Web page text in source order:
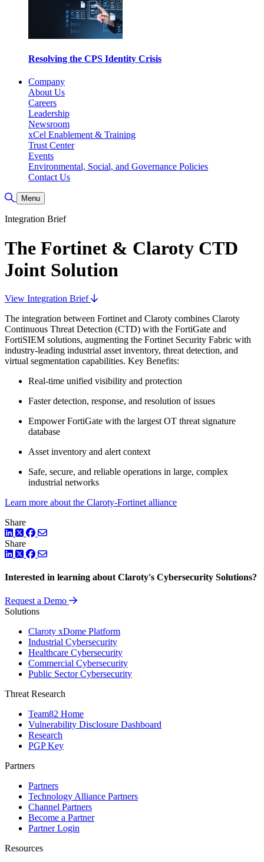
Resolving the CPS Identity Crisis
Company
About Us
Careers
Leadership
Newsroom
xCel Enablement & Training
Trust Center
Events
Environmental, Social, and Governance Policies
Contact Us
Toggle Search
Menu
Integration Brief
The Fortinet & Claroty CTD
Joint Solution
View Integration Brief
The integration between Fortinet and Claroty combines Claroty
Continuous Threat Detection (CTD) with the FortiGate and
FortiSIEM solutions, augmenting the Fortinet Security Fabric with
industry-leading industrial asset inventory, threat detection, and
virtual segmentation capabilities. Key Benefits:
Real-time unified visibility and protection
Faster detection, response, and resolution of issues
Empower FortiGate with the largest OT threat signature
database
Asset inventory and alert context
Safe, secure, and reliable operations in large, complex
industrial networks
Learn more about the Claroty-Fortinet alliance
Share
LinkedIn
TwitterFacebook
Share
LinkedIn
TwitterFacebook
Interested in learning about Claroty's Cybersecurity Solutions?
Request a Demo
Solutions
Claroty xDome Platform
Industrial Cybersecurity
Healthcare Cybersecurity
Commercial Cybersecurity
Public Sector Cybersecurity
Threat Research
Team82 Home
Vulnerability Disclosure Dashboard
Research
PGP Key
Partners
Partners
Technology Alliance Partners
Channel Partners
Become a Partner
Partner Login
Resources